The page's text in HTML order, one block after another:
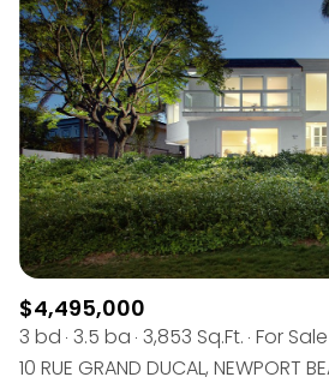
$4,495,000
3 bd 3.5 ba 3,853 Sq.Ft. For Sale
10 RUE GRAND DUCAL, NEWPORT